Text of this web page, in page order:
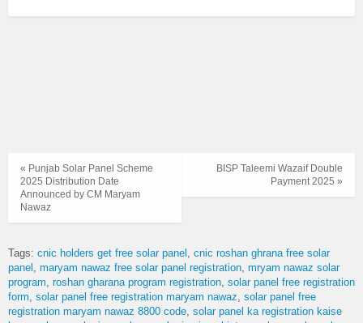
BISP Taleemi Wazaif Double
Payment 2025 »
« Punjab Solar Panel Scheme
2025 Distribution Date
Announced by CM Maryam
Nawaz
Tags: cnic holders get free solar panel cnic roshan ghrana free solar
panel maryam nawaz free solar panel registration mryam nawaz solar
program roshan gharana program registration solar panel free registration
form solar panel free registration maryam nawaz solar panel free
registration maryam nawaz 8800 code solar panel ka registration kaise